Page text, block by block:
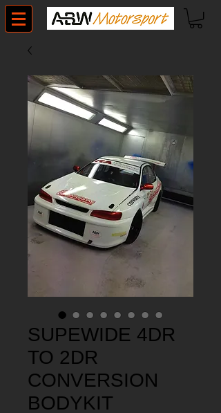
SUPEWIDE 4DR
TO 2DR
CONVERSION
BODYKIT